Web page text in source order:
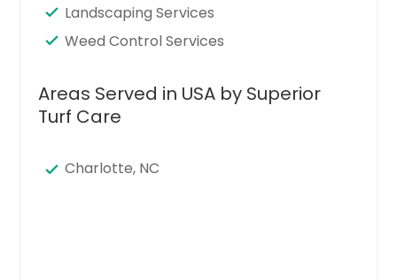
Landscaping Services
Weed Control Services
Areas Served in USA by Superior
Turf Care
Charlotte, NC